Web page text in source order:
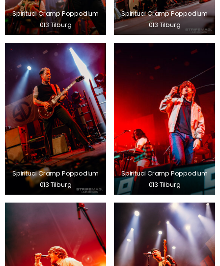
Spiritual Cramp Poppodium
013 Tilburg
Spiritual Cramp Poppodium
013 Tilburg
Spiritual Cramp Poppodium
013 Tilburg
Spiritual Cramp Poppodium
013 Tilburg